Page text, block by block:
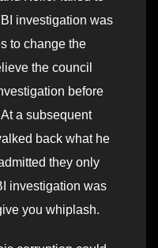
investigation was
to change the
the council
before
a subsequent
back what he
they only
investigation was
you whiplash.